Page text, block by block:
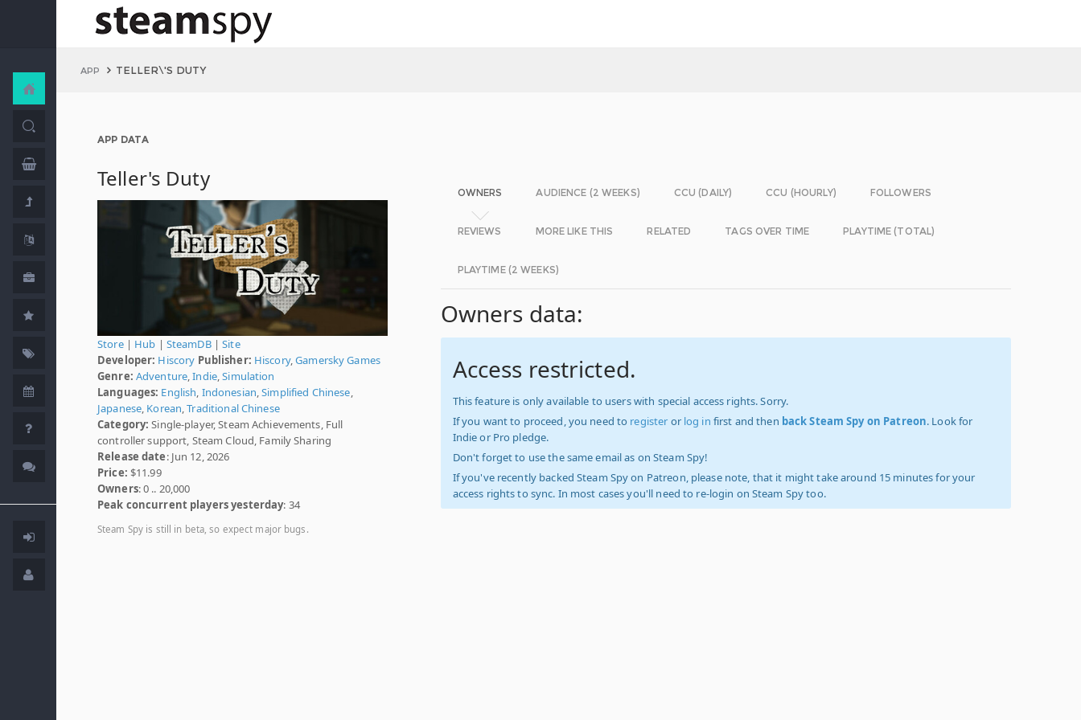
APP TELLER\'S DUTY
APP DATA
Teller's Duty
Store| Hub | SteamDB|Site
Developer: Hiscory Publisher: Hiscory,Gamersky Games
Genre: Adventure ,Indie ,Simulation
Languages: English Indonesian ,Simplified Chinese
Japanese Korean ,Traditional Chinese
Category: Single-player, Steam Achievements, Full
controller support, Steam Cloud, Family Sharing
Release date: Jun 12, 2026
Price: $11.99
Owners: 0 .. 20,000
Peak concurrent players yesterday: 34
Steam Spy is still in beta, so expect major bugs.
OWNERS AUDIENCE (2 WEEKS) CCU (DAILY) CCU (HOURLY) FOLLOWERS
REVIEWS MORE LIKE THIS RELATED TAGS OVER TIME PLAYTIME (TOTAL)
PLAYTIME (2 WEEKS)
Owners data:
Access restricted.
This feature is only available to users with special access rights. Sorry.
If you want to proceed, you need to register or log in first and then back Steam Spy on Patreon. Look for
Indie or Pro pledge.
Don't forget to use the same email as on Steam Spy!
If you've recently backed Steam Spy on Patreon, please note, that it might take around 15 minutes for your
access rights to sync. In most cases you'll need to re-login on Steam Spy too.